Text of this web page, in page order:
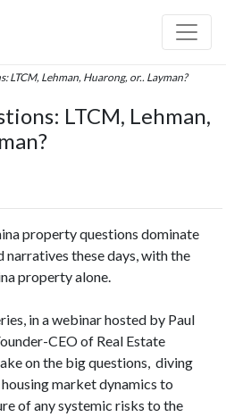
LTCM, Lehman, Huarong, or.. Layman?
LTCM, Lehman,
property questions dominate
narratives these days, with the
property alone.
in a webinar hosted by Paul
CEO of Real Estate
on the big questions, diving
market dynamics to
of any systemic risks to the